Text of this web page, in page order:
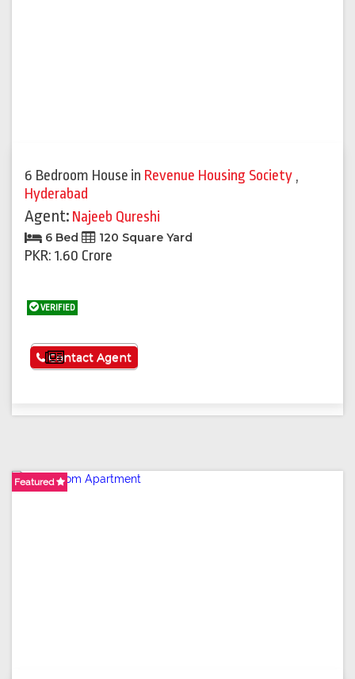
6 Bedroom House in Revenue Housing Society ,
Hyderabad
Agent: Najeeb Qureshi
6 Bed 120 Square Yard
PKR: 1.60 Crore
VERIFIED
See More
Contact Agent
Featured